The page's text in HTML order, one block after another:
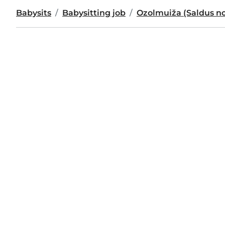
Babysits Babysitting job Ozolmuiža (Saldus